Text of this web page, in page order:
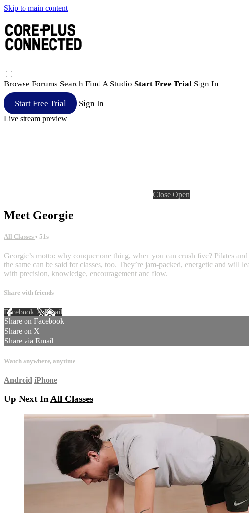
Skip to main content
Browse Forums Search Find A Studio Start Free Trial Sign In
Start Free Trial Sign In
Live stream preview
Close Open
Meet Georgie
All Classes • 51s
Georgie’s motto: why conquer one thing, when you can crush five? Pilates
the same can be said for classes, too. They’re jam-packed, energetic and will
with precision, knowledge, encouragement and flow.
Share with friends
Facebook XEmail
Share on Facebook
Share on X
Share via Email
Watch anywhere, anytime
Android iPhone
Up Next InAll Classes